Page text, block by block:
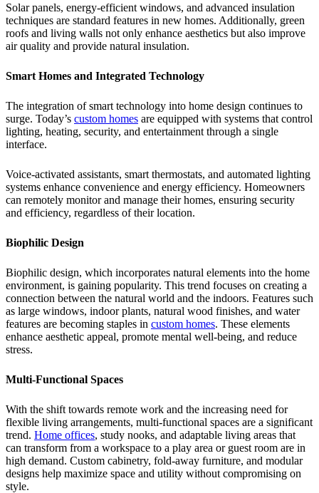
Solar panels, energy-efficient windows, and advanced insulation
techniques are standard features in new homes. Additionally, green
roofs and living walls not only enhance aesthetics but also improve
air quality and provide natural insulation.
Smart Homes and Integrated Technology
The integration of smart technology into home design continues to
surge. Today’s custom homes are equipped with systems that control
lighting, heating, security, and entertainment through a single
interface.
Voice-activated assistants, smart thermostats, and automated lighting
systems enhance convenience and energy efficiency. Homeowners
can remotely monitor and manage their homes, ensuring security
and efficiency, regardless of their location.
Biophilic Design
Biophilic design, which incorporates natural elements into the home
environment, is gaining popularity. This trend focuses on creating a
connection between the natural world and the indoors. Features such
as large windows, indoor plants, natural wood finishes, and water
features are becoming staples in custom homes. These elements
enhance aesthetic appeal, promote mental well-being, and reduce
stress.
Multi-Functional Spaces
With the shift towards remote work and the increasing need for
flexible living arrangements, multi-functional spaces are a significant
trend. Home offices, study nooks, and adaptable living areas that
can transform from a workspace to a play area or guest room are in
high demand. Custom cabinetry, fold-away furniture, and modular
designs help maximize space and utility without compromising on
style.